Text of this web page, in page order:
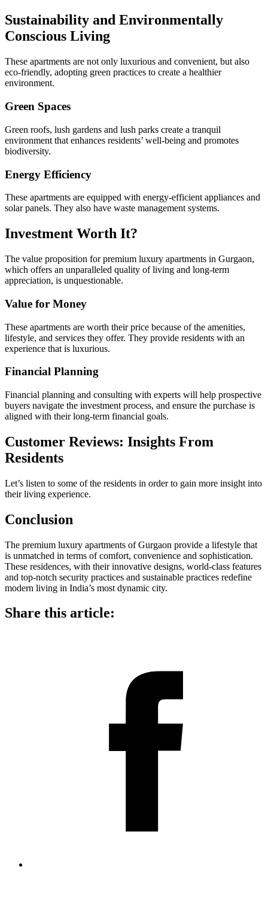
Sustainability and Environmentally
Conscious Living
These apartments are not only luxurious and convenient, but also
eco-friendly, adopting green practices to create a healthier
environment.
Green Spaces
Green roofs, lush gardens and lush parks create a tranquil
environment that enhances residents’ well-being and promotes
biodiversity.
Energy Efficiency
These apartments are equipped with energy-efficient appliances and
solar panels. They also have waste management systems.
Investment Worth It?
The value proposition for premium luxury apartments in Gurgaon,
which offers an unparalleled quality of living and long-term
appreciation, is unquestionable.
Value for Money
These apartments are worth their price because of the amenities,
lifestyle, and services they offer. They provide residents with an
experience that is luxurious.
Financial Planning
Financial planning and consulting with experts will help prospective
buyers navigate the investment process, and ensure the purchase is
aligned with their long-term financial goals.
Customer Reviews: Insights From
Residents
Let’s listen to some of the residents in order to gain more insight into
their living experience.
Conclusion
The premium luxury apartments of Gurgaon provide a lifestyle that
is unmatched in terms of comfort, convenience and sophistication.
These residences, with their innovative designs, world-class features
and top-notch security practices and sustainable practices redefine
modern living in India’s most dynamic city.
Share this article: